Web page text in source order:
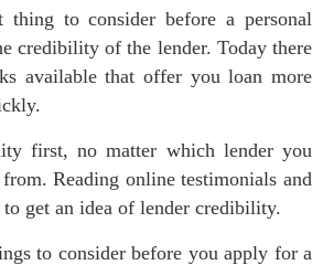
thing to consider before a personal
credibility of the lender. Today there
available that offer you loan more
first, no matter which lender you
Reading online testimonials and
to get an idea of lender credibility.
to consider before you apply for a